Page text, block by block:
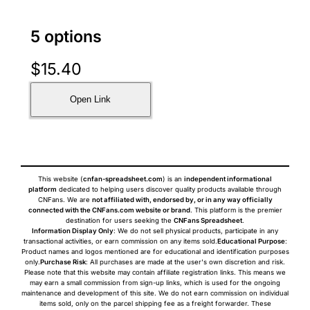
5 options
$15.40
Open Link
This website (cnfan-spreadsheet.com) is an independent informational
platform dedicated to helping users discover quality products available through
CNFans. We are not affiliated with, endorsed by, or in any way officially
connected with the CNFans.com website or brand. This platform is the premier
destination for users seeking the CNFans Spreadsheet.
Information Display Only: We do not sell physical products, participate in any
transactional activities, or earn commission on any items sold.Educational Purpose:
Product names and logos mentioned are for educational and identification purposes
only.Purchase Risk: All purchases are made at the user's own discretion and risk.
Please note that this website may contain affiliate registration links. This means we
may earn a small commission from sign-up links, which is used for the ongoing
maintenance and development of this site. We do not earn commission on individual
items sold, only on the parcel shipping fee as a freight forwarder. These